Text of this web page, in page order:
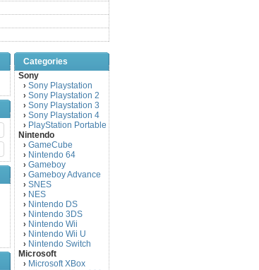
Categories
Sony
› Sony Playstation
› Sony Playstation 2
› Sony Playstation 3
› Sony Playstation 4
› PlayStation Portable
Nintendo
› GameCube
› Nintendo 64
› Gameboy
› Gameboy Advance
› SNES
› NES
› Nintendo DS
› Nintendo 3DS
› Nintendo Wii
› Nintendo Wii U
› Nintendo Switch
Microsoft
› Microsoft XBox